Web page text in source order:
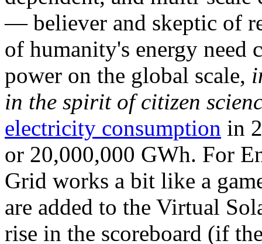
— believer and skeptic of
of humanity's energy need
power on the global scale,
in the spirit of citizen
electricity consumption in
or 20,000,000 GWh. For
Grid works a bit like a
are added to the Virtual
rise in the scoreboard (if